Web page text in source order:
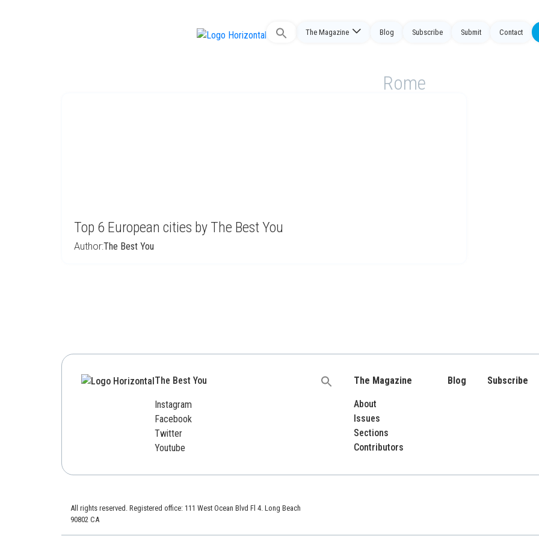
Search
The Magazine Blog Subscribe Submit Contact
Rome
Top 6 European cities by The Best You
Author:The Best You
The Best You
Instagram
Facebook
Twitter
Youtube
Search
The Magazine
About
Issues
Sections
Contributors
Blog Subscribe
All rights reserved. Registered office: 111 West Ocean Blvd Fl 4. Long Beach
90802 CA